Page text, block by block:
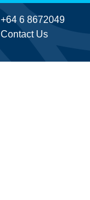
+64 6 8672049
Contact Us